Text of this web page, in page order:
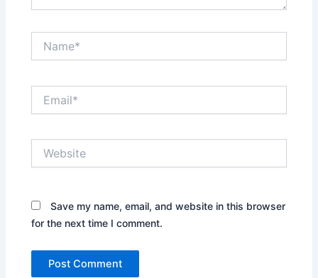
Save my name, email, and website in this browser
for the next time I comment.